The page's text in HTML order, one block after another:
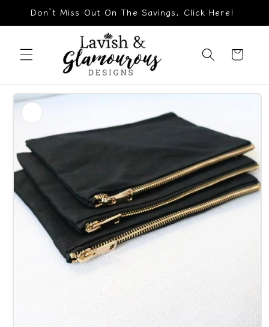
Skip to
Don’t Miss Out On The Savings, Click Here!
Cart
Skip to
product
information